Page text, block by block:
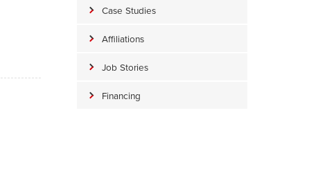
Case Studies
Affiliations
Job Stories
Financing